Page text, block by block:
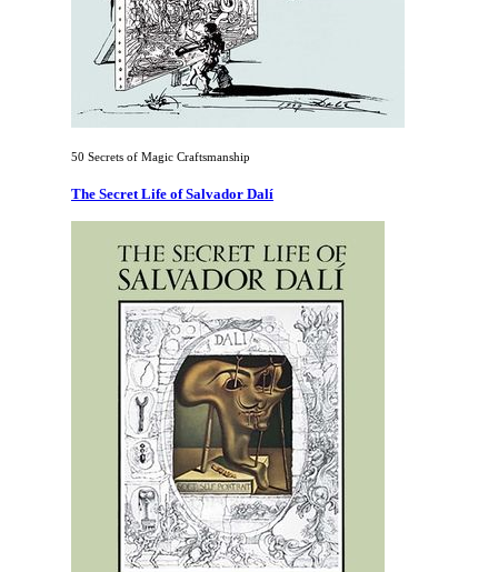
50 Secrets of Magic Craftsmanship
The Secret Life of Salvador Dalí